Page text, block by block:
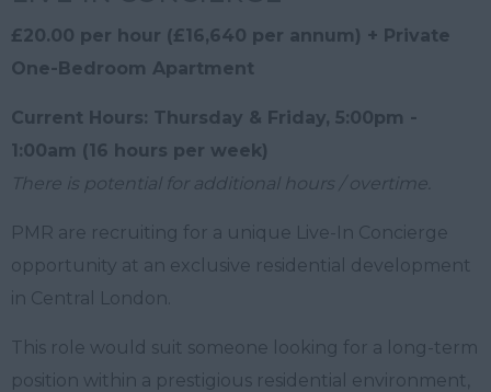
£20.00 per hour (£16,640 per annum) + Private
One-Bedroom Apartment
Current Hours: Thursday & Friday, 5:00pm -
1:00am (16 hours per week)
There is potential for additional hours / overtime.
PMR are recruiting for a unique Live-In Concierge
opportunity at an exclusive residential development
in Central London.
This role would suit someone looking for a long-term
position within a prestigious residential environment,